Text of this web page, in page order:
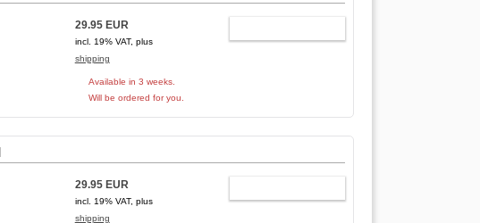
29.95 EUR
incl. 19% VAT, plus
shipping
Available in 3 weeks.
Will be ordered for you.
29.95 EUR
incl. 19% VAT, plus
shipping